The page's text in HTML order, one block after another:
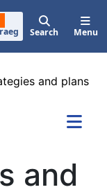
Search Menu
and plans
and